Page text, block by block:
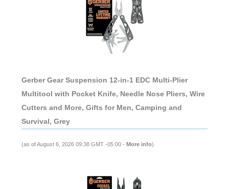
Gerber Gear Suspension 12-in-1 EDC Multi-Plier
Multitool with Pocket Knife, Needle Nose Pliers, Wire
Cutters and More, Gifts for Men, Camping and
Survival, Grey
(as of August 6, 2026 09:38 GMT -05:00 - More info)